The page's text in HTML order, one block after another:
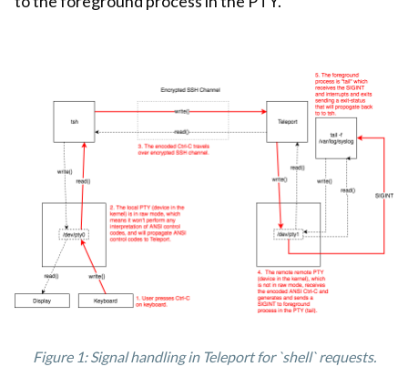
Figure 1: Signal handling in Teleport for `shell` requests.